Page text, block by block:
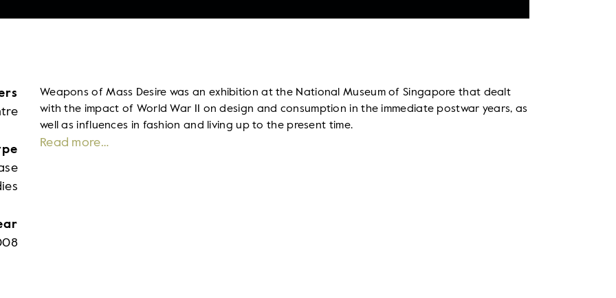
Weapons of Mass Desire was an exhibition at the National Museum of Singapore that dealt
with the impact of World War II on design and consumption in the immediate postwar years, as
well as influences in fashion and living up to the present time.
Read more…